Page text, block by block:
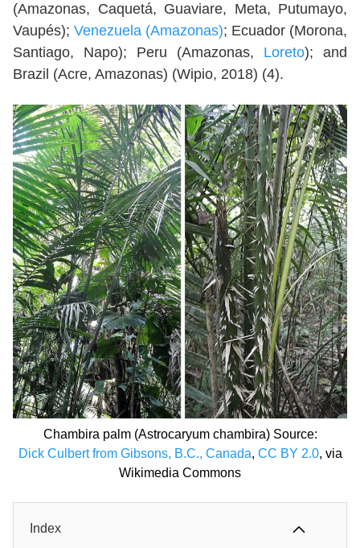
(Amazonas, Caquetá, Guaviare, Meta, Putumayo,
Vaupés); Venezuela (Amazonas); Ecuador (Morona,
Santiago, Napo); Peru (Amazonas, Loreto); and
Brazil (Acre, Amazonas) (Wipio, 2018) (4).
Chambira palm (Astrocaryum chambira) Source:
Dick Culbert from Gibsons, B.C., Canada, CC BY 2.0, via
Wikimedia Commons
Index